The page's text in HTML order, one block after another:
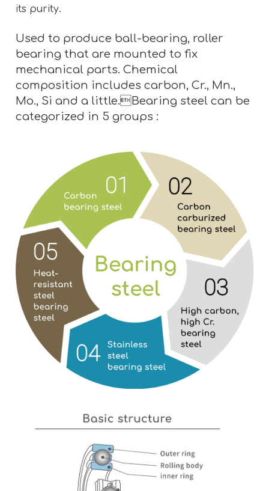
its purity.
Used to produce ball-bearing, roller
bearing that are mounted to fix
mechanical parts. Chemical
composition includes carbon, Cr., Mn.,
Mo., Si and a little.Bearing steel can be
categorized in 5 groups :